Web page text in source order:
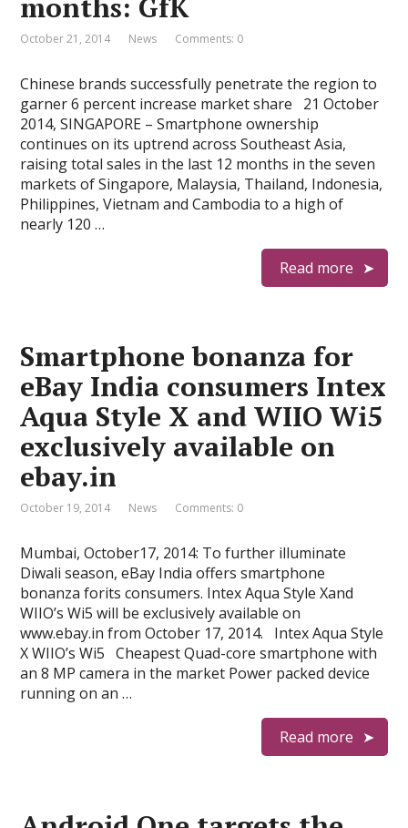
months: GfK
October 21, 2014 News Comments: 0
Chinese brands successfully penetrate the region to
garner 6 percent increase market share 21 October
2014, SINGAPORE – Smartphone ownership
continues on its uptrend across Southeast Asia,
raising total sales in the last 12 months in the seven
markets of Singapore, Malaysia, Thailand, Indonesia,
Philippines, Vietnam and Cambodia to a high of
nearly 120 …
Read more
Smartphone bonanza for
eBay India consumers Intex
Aqua Style X and WIIO Wi5
exclusively available on
ebay.in
October 19, 2014 News Comments: 0
Mumbai, October17, 2014: To further illuminate
Diwali season, eBay India offers smartphone
bonanza forits consumers. Intex Aqua Style Xand
WIIO’s Wi5 will be exclusively available on
www.ebay.in from October 17, 2014. Intex Aqua Style
X WIIO’s Wi5 Cheapest Quad-core smartphone with
an 8 MP camera in the market Power packed device
running on an …
Read more